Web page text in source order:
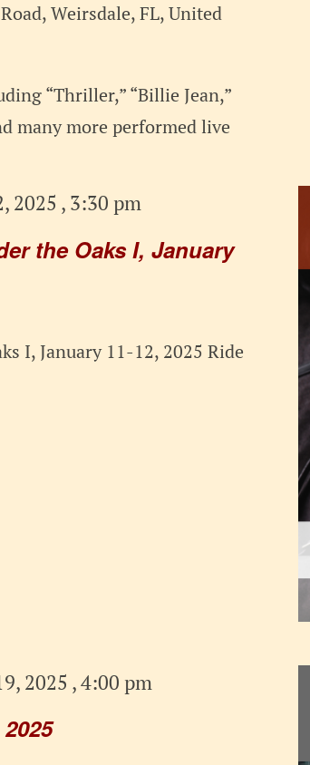
Weirsdale, FL, United
“Thriller,” “Billie Jean,”
many more performed live
the Oaks I, January
2025 , 3:30 pm
I, January 11-12, 2025 Ride
2025 , 4:00 pm